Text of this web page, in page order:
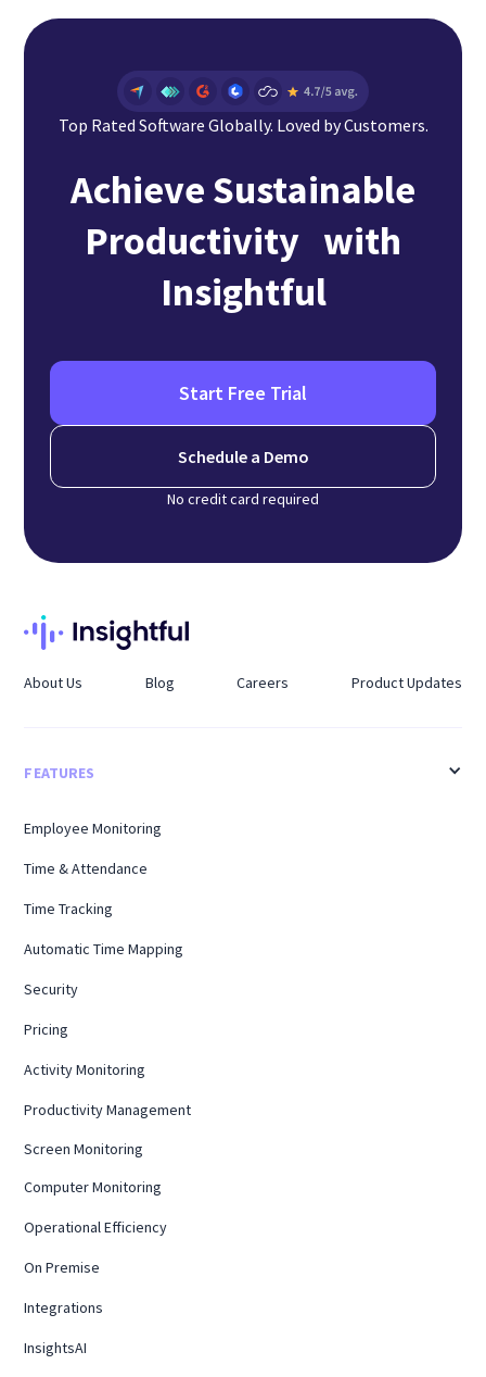
Top Rated Software Globally. Loved by Customers.
Achieve Sustainable
Productivity with
Insightful
Start Free Trial
Schedule a Demo
No credit card required
About Us Blog Careers Product Updates
FEATURES
Employee Monitoring
Time & Attendance
Time Tracking
Automatic Time Mapping
Security
Pricing
Activity Monitoring
Productivity Management
Screen Monitoring
Computer Monitoring
Operational Efficiency
On Premise
Integrations
InsightsAI